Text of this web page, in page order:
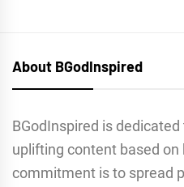
About BGodInspired
BGodInspired is
uplifting content based on
commitment is to spread